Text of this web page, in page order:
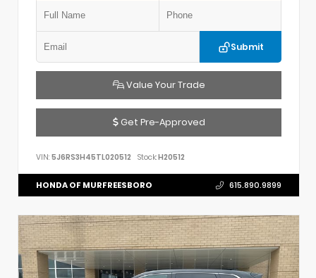
Submit
Value Your Trade
Get Pre-Approved
VIN: 5J6RS3H45TL020512 Stock:H20512
HONDA OF MURFREESBORO 615.890.9899